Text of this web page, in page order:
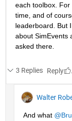
each toolbox.
time, and of
leaderboard. But
about SimEvents
asked there.
3 Replies Reply
Walter
And what